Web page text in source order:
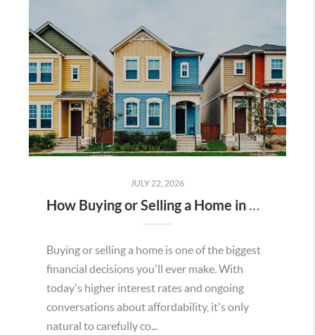
JULY 22, 2026
How Buying or Selling a Home in Murrieta Helps Strengthen Our Community
Buying or selling a home is one of the biggest
financial decisions you'll ever make. With
today's higher interest rates and ongoing
conversations about affordability, it's only
natural to carefully co...